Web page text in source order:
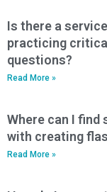
Is there a
practicing
questions?
Read More »
Where can I
with creating
Read More »